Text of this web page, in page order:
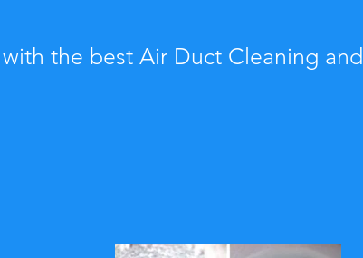
the best Air Duct Cleaning and